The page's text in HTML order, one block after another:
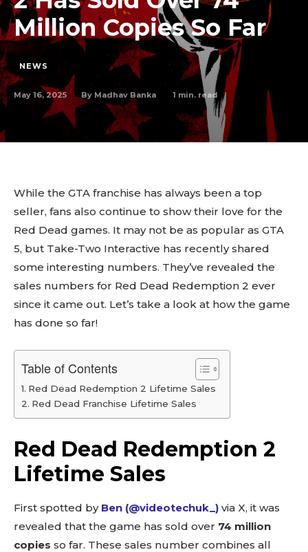
Million Copies So Far
NEWS
May 16, 2025 By Madhav Banka 1 min. read
While the GTA franchise has always been a top
seller, fans also continue to show their love for the
Red Dead games. It may not be as popular as GTA
5, but Take-Two Interactive has recently shared
some interesting numbers. They’ve revealed the
sales numbers for Red Dead Redemption 2 ever
since it came out. Let’s take a look at how the game
has done so far!
Table of Contents
Red Dead Redemption 2 Lifetime Sales
Red Dead Franchise Lifetime Sales
Red Dead Redemption 2
Lifetime Sales
First spotted by Ben (@videotechuk_) via X, it was
revealed that the game has sold over 74 million
copies so far. These sales number combines all